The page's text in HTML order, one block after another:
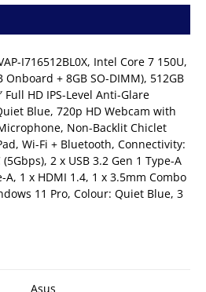
I716512BL0X, Intel Core 7 150U,
Onboard + 8GB SO-DIMM), 512GB
Full HD IPS-Level Anti-Glare
Blue, 720p HD Webcam with
Non-Backlit Chiclet
Wi-Fi + Bluetooth, Connectivity:
2 x USB 3.2 Gen 1 Type-A
A, 1 x HDMI 1.4, 1 x 3.5mm Combo
11 Pro, Colour: Quiet Blue, 3
Asus